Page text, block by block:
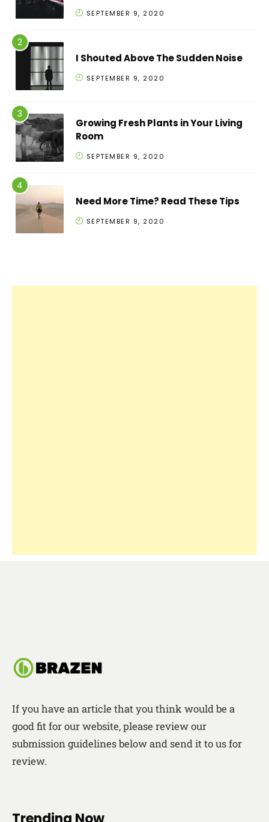
SEPTEMBER 9, 2020
I Shouted Above The Sudden Noise
SEPTEMBER 9, 2020
Growing Fresh Plants in Your Living
Room
SEPTEMBER 9, 2020
Need More Time? Read These Tips
SEPTEMBER 9, 2020
If you have an article that you think would be a
good fit for our website, please review our
submission guidelines below and send it to us for
review.